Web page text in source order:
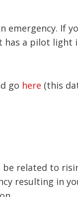
If
a pilot light
go here (this
be related to
resulting in